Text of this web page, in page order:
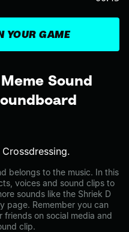
Sound
belongs to the music. In this
voices and sound clips to
sounds like the Shriek D
page. Remember you can
friends on social media and
clip.
YOUR GAME